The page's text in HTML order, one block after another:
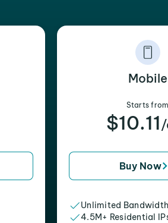
Mobile
Starts from
$10.11
Buy Now
Unlimited Bandwidth
4.5M+ Residential